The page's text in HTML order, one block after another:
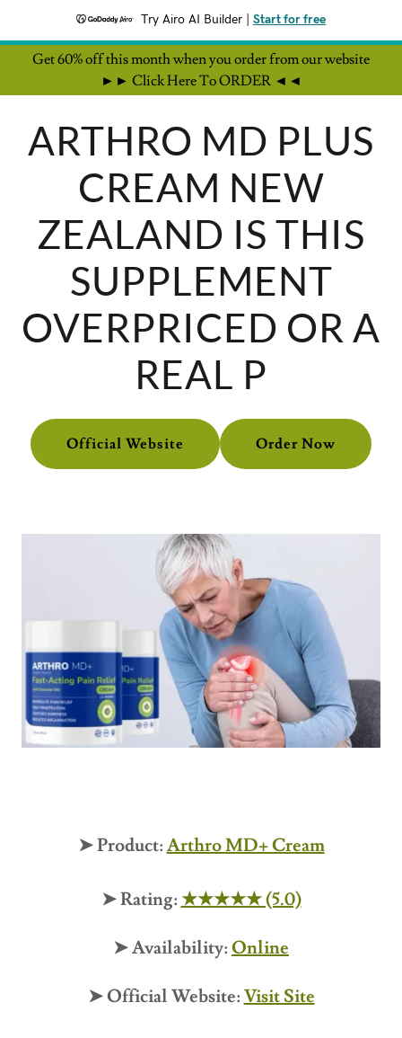
Try Airo AI Builder Start for free
Get 60% off this month when you order from our website
►► Click Here To ORDER ◄◄
ARTHRO MD PLUS
CREAM NEW
ZEALAND IS THIS
SUPPLEMENT
OVERPRICED OR A
REAL P
Official Website Order Now
➤ Product:Arthro MD+ Cream
➤ Rating:★★★★★ (5.0)
➤ Availability:Online
➤ Official Website:Visit Site